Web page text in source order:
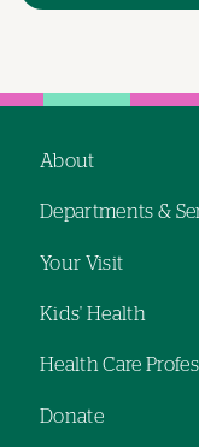
navigation
About
Departments &
Your Visit
Kids' Health
Health Care
Donate